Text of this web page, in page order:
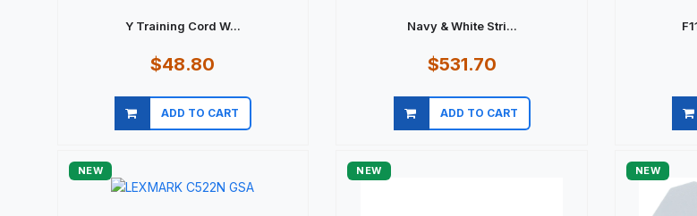
$48.80
ADD TO CART
Quick view
$531.70
ADD TO CART
Quick view
NEW NEW NEW